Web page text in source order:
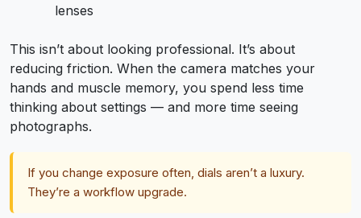
lenses
This isn’t about looking professional. It’s about
reducing friction. When the camera matches your
hands and muscle memory, you spend less time
thinking about settings — and more time seeing
photographs.
If you change exposure often, dials aren’t a luxury.
They’re a workflow upgrade.